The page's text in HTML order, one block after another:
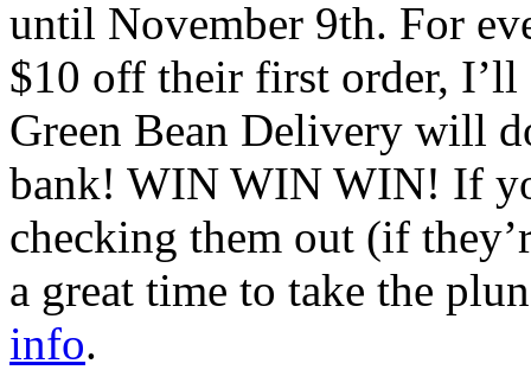
until November 9th. For
$10 off their first order,
Green Bean Delivery will
bank! WIN WIN WIN! If
checking them out (if
a great time to take the
info.